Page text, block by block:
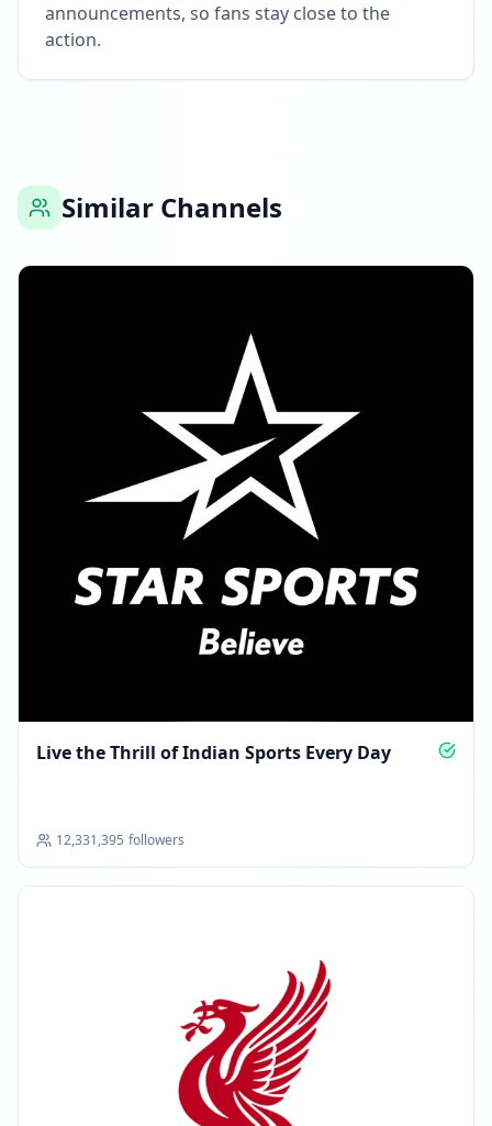
announcements, so fans stay close to the
action.
Similar Channels
Live the Thrill of Indian Sports Every Day
12,331,395 followers